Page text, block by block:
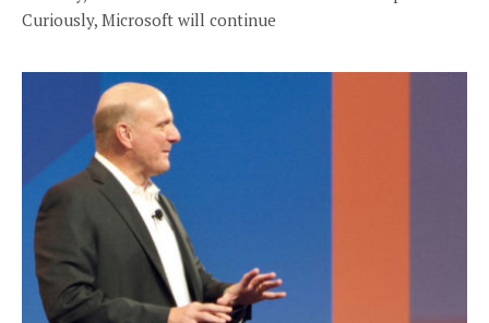
Curiously, Microsoft will continue